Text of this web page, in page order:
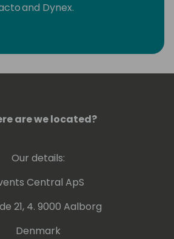
and Dynex.
he tries to solve
been using and even
record entitled him to be
2007 as MVP (Microsoft Most
are we located?
Our details:
Central ApS
21, 4. 9000 Aalborg
Denmark